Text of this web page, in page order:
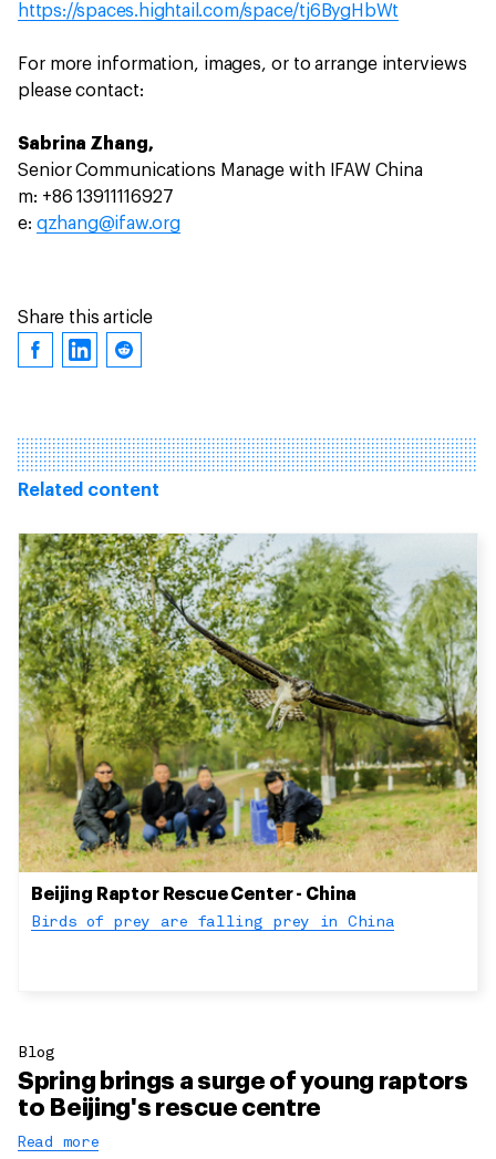
https://spaces.hightail.com/space/tj6BygHbWt
For more information, images, or to arrange interviews
please contact:
Sabrina Zhang,
Senior Communications Manage with IFAW China
m: +86 13911116927
e: qzhang@ifaw.org
Share this article
Related content
Beijing Raptor Rescue Center - China
Birds of prey are falling prey in China
Blog
Spring brings a surge of young raptors
to Beijing's rescue centre
Read more